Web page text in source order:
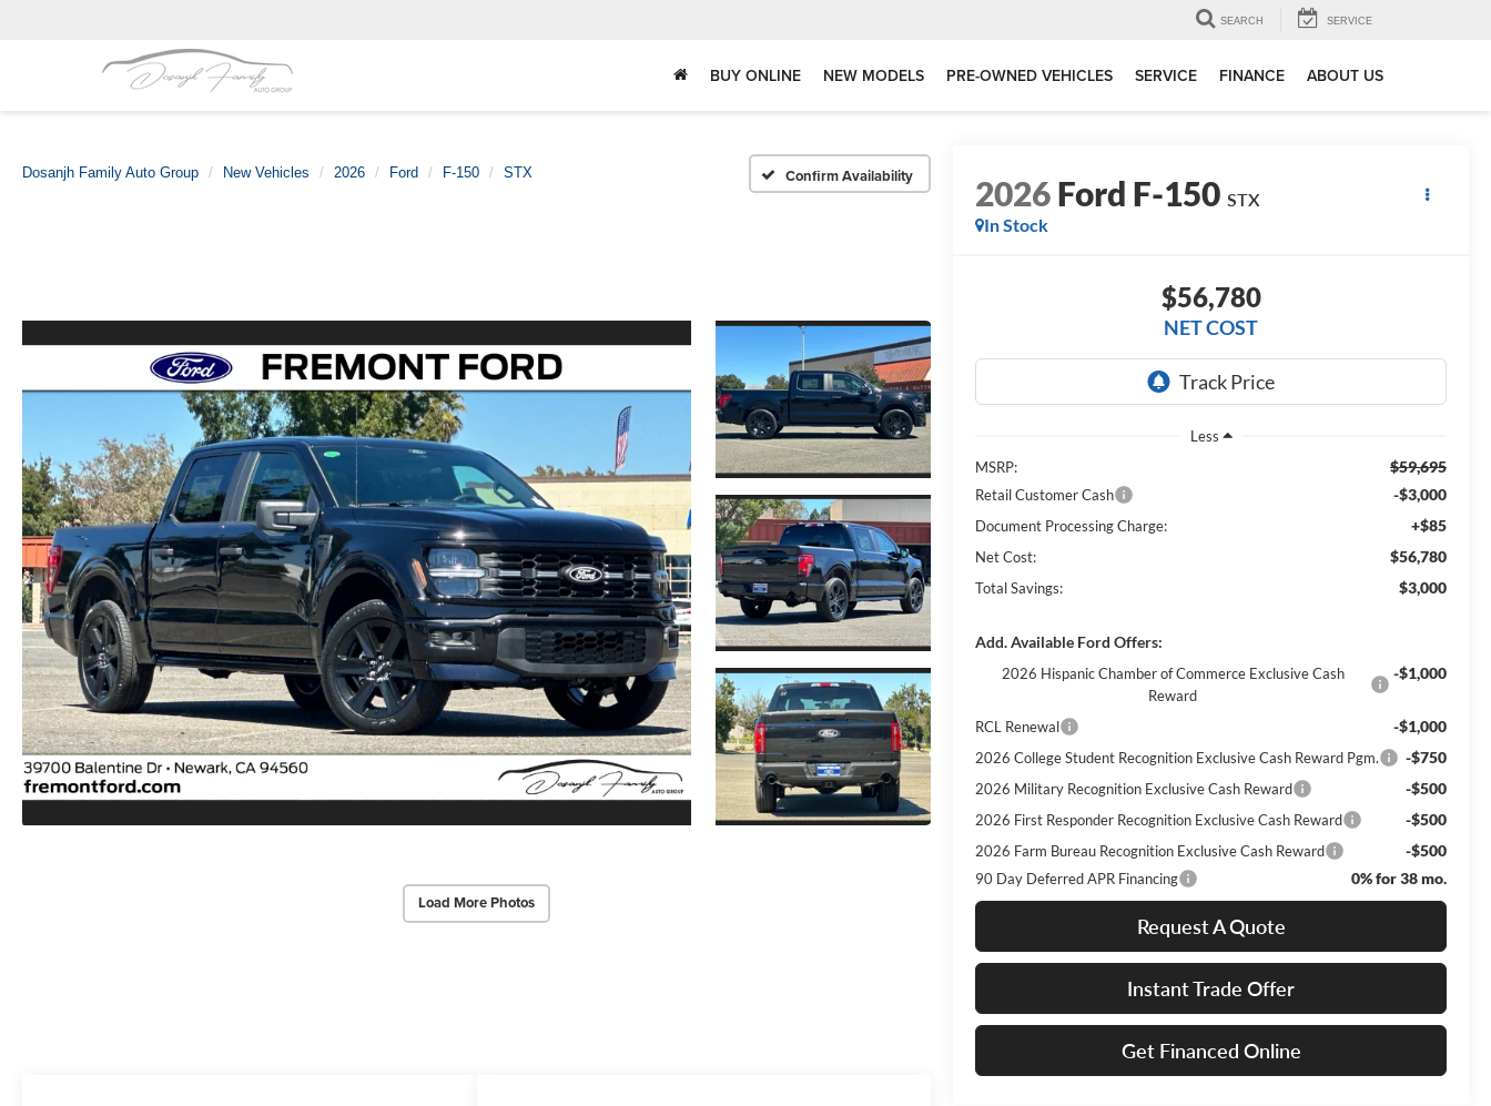
SEARCH SERVICE
BUY ONLINE NEW MODELS PRE-OWNED VEHICLES SERVICE FINANCE ABOUT US
Dosanjh Family Auto Group New Vehicles 2026 Ford F-150 STX Confirm Availability
Load More Photos
2026Ford F-150 STX
In Stock
$56,780
NET COST
Less
MSRP:
$59,695
Retail Customer Cash -$3,000
Document Processing Charge: +$85
Net Cost: $56,780
Total Savings: $3,000
Add. Available Ford Offers:
2026 Hispanic Chamber of Commerce Exclusive Cash
Reward
-$1,000
RCL Renewal -$1,000
2026 College Student Recognition Exclusive Cash Reward Pgm. -$750
2026 Military Recognition Exclusive Cash Reward -$500
2026 First Responder Recognition Exclusive Cash Reward -$500
2026 Farm Bureau Recognition Exclusive Cash Reward -$500
90 Day Deferred APR Financing 0% for 38 mo.
Request A Quote
Instant Trade Offer
Get Financed Online